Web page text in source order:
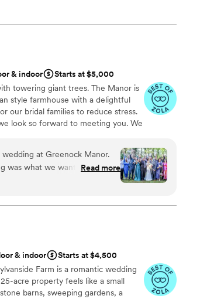
& indoor
Starts at $5,000
towering giant trees. The Manor is
style farmhouse with a delightful
our bridal families to reduce stress.
look so forward to meeting you. We
day to reduce stress. Any decor
hooks, easels, signs and much
a firepit for use to add extra
the nearest hotel so guests can walk
a planner to manage your wedding
at Greenock Manor.
was what we wanted and
and threw everything
kept all our needs
and beautiful
We recommend everyone we
wedding! My family kept
Greenock’s beauty and
Chanel and Jim make a
while Jim officiated and
of non-English speaking
Read more
& indoor
Starts at $4,500
Farm is a romantic wedding
acre property feels like a small
barns, sweeping gardens, a